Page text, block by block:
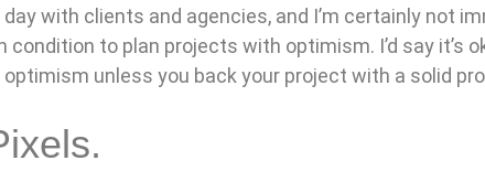
with clients and agencies, and I’m certainly not
condition to plan projects with optimism. I’d say it’s
unless you back your project with a solid